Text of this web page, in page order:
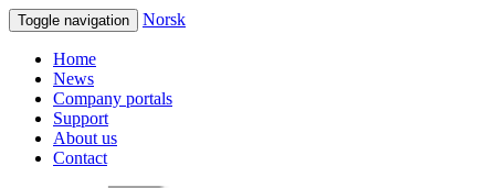
Toggle navigation Norsk
Home
News
Company portals
Support
About us
Contact